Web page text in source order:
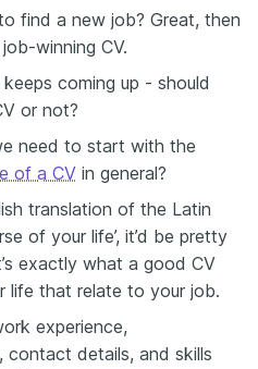
find a new job? Great, then
winning CV.
coming up - should
or not?
need to start with the
of a CV in general?
translation of the Latin
of your life’, it’d be pretty
exactly what a good CV
life that relate to your job.
experience,
contact details, and skills